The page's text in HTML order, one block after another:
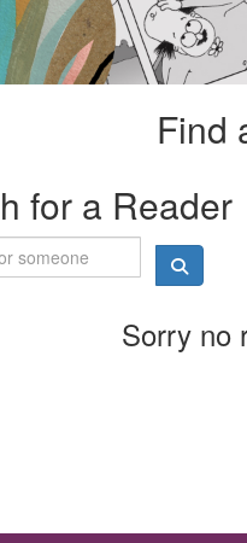
Find
for a Reader
Sorry no